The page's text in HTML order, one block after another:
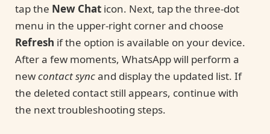
tap the New Chat icon. Next, tap the three-dot
menu in the upper-right corner and choose
Refresh if the option is available on your device.
After a few moments, WhatsApp will perform a
newcontact syncand display the updated list. If
the deleted contact still appears, continue with
the next troubleshooting steps.